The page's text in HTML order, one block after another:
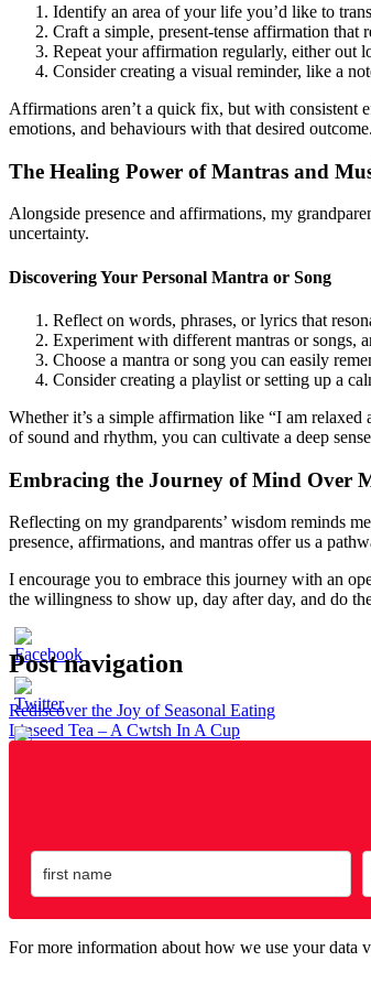
Identify an area of your life you’d like to
Craft a simple, present-tense affirmation
Repeat your affirmation regularly, either out
Consider creating a visual reminder, like a
Affirmations aren’t a quick fix, but with consistent
emotions, and behaviours with that desired outcome.
The Healing Power of Mantras and
Alongside presence and affirmations, my
uncertainty.
Discovering Your Personal Mantra or Song
Reflect on words, phrases, or lyrics that
Experiment with different mantras or songs,
Choose a mantra or song you can easily
Consider creating a playlist or setting up a
Whether it’s a simple affirmation like “I am
of sound and rhythm, you can cultivate a deep
Embracing the Journey of Mind Over
Reflecting on my grandparents’ wisdom reminds
presence, affirmations, and mantras offer us a
I encourage you to embrace this journey with an
the willingness to show up, day after day, and do
Post navigation
Rediscover the Joy of Seasonal Eating
Linseed Tea – A Cwtsh In A Cup
For more information about how we use your data